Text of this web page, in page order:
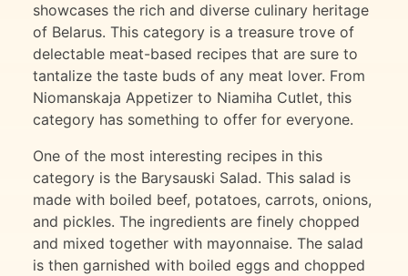
showcases the rich and diverse culinary heritage
of Belarus. This category is a treasure trove of
delectable meat-based recipes that are sure to
tantalize the taste buds of any meat lover. From
Niomanskaja Appetizer to Niamiha Cutlet, this
category has something to offer for everyone.
One of the most interesting recipes in this
category is the Barysauski Salad. This salad is
made with boiled beef, potatoes, carrots, onions,
and pickles. The ingredients are finely chopped
and mixed together with mayonnaise. The salad
is then garnished with boiled eggs and chopped